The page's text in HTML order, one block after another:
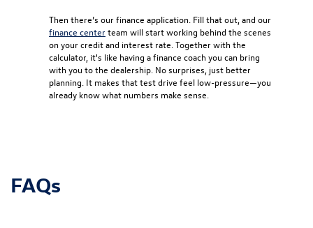
Then there’s our finance application. Fill that out, and our
finance centerteam will start working behind the scenes
on your credit and interest rate. Together with the
calculator, it's like having a finance coach you can bring
with you to the dealership. No surprises, just better
planning. It makes that test drive feel low-pressure—you
already know what numbers make sense.
FAQs